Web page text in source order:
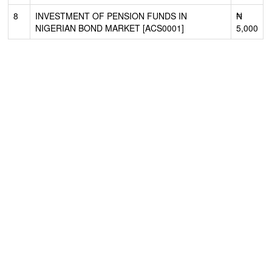
8
INVESTMENT OF PENSION FUNDS IN
NIGERIAN BOND MARKET [ACS0001]
₦
5,000